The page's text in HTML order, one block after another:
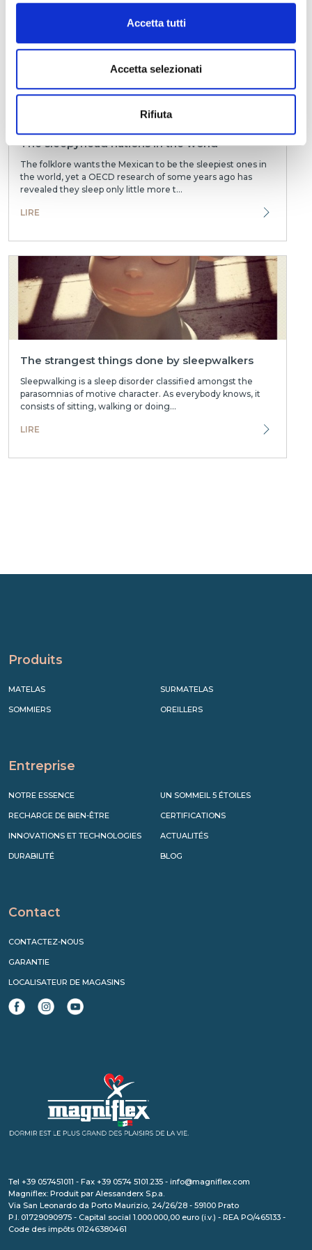
Accetta tutti
Accetta selezionati
Rifiuta
The sleepyhead nations in the world
The folklore wants the Mexican to be the sleepiest ones in
the world, yet a OECD research of some years ago has
revealed they sleep only little more t...
LIRE
The strangest things done by sleepwalkers
Sleepwalking is a sleep disorder classified amongst the
parasomnias of motive character. As everybody knows, it
consists of sitting, walking or doing...
LIRE
Produits
MATELAS
SOMMIERS
SURMATELAS
OREILLERS
Entreprise
NOTRE ESSENCE
RECHARGE DE BIEN-ÊTRE
INNOVATIONS ET TECHNOLOGIES
DURABILITÉ
UN SOMMEIL 5 ÉTOILES
CERTIFICATIONS
ACTUALITÉS
BLOG
Contact
CONTACTEZ-NOUS
GARANTIE
LOCALISATEUR DE MAGASINS
Tel +39 057451011 - Fax +39 0574 5101.235 - info@magniflex.com
Magniflex: Produit par Alessanderx S.p.a.
Via San Leonardo da Porto Maurizio, 24/26/28 - 59100 Prato
P.I. 01729090975 - Capital social 1.000.000,00 euro (i.v.) - REA PO/465133 -
Code des impôts 01246380461